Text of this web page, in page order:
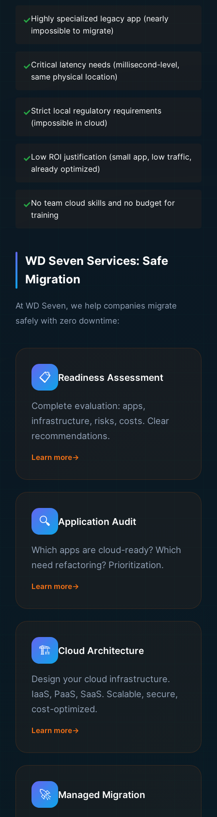
Highly specialized legacy app (nearly
impossible to migrate)
Critical latency needs (millisecond-level,
same physical location)
Strict local regulatory requirements
(impossible in cloud)
Low ROI justification (small app, low traffic,
already optimized)
No team cloud skills and no budget for
training
WD Seven Services: Safe
Migration
At WD Seven, we help companies migrate
safely with zero downtime:
📋 Readiness Assessment
Complete evaluation: apps,
infrastructure, risks, costs. Clear
recommendations.
Learn more
🔍 Application Audit
Which apps are cloud-ready? Which
need refactoring? Prioritization.
Learn more
🏗️ Cloud Architecture
Design your cloud infrastructure.
IaaS, PaaS, SaaS. Scalable, secure,
cost-optimized.
Learn more
🚀 Managed Migration